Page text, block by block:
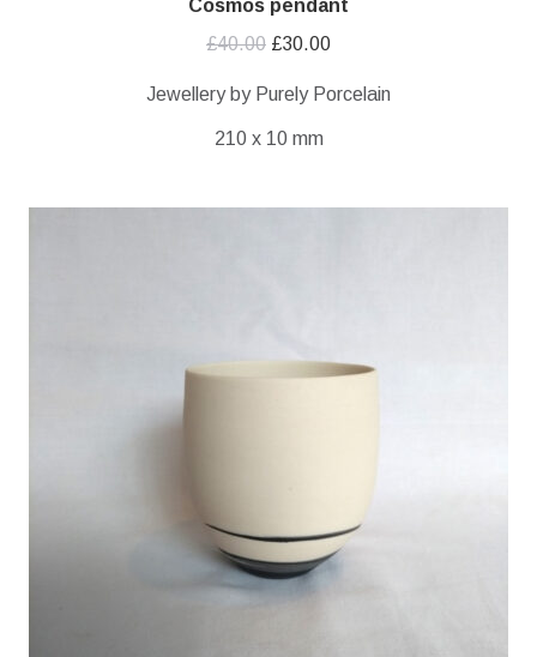
Cosmos pendant
£40.00 Original
was:
£40.00.
£30.00Current
is:
Jewellery by Purely Porcelain
210 x 10 mm